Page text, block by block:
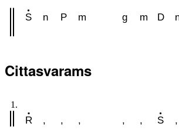
S n P m g m D
Cittasvarams
1.
R , , , , , S ,